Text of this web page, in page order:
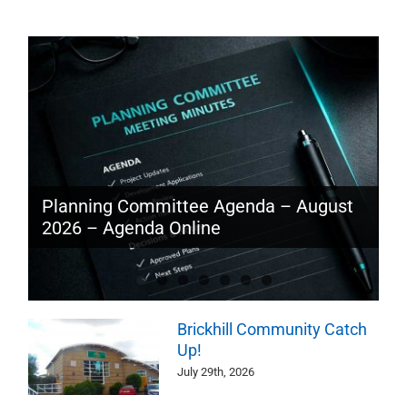
Planning Committee Agenda – August
2026 – Agenda Online
Brickhill Community Catch Up!
Planning Committee – July 2026 –
Minutes Online
Traffic Speed Monitoring – June 2026
2026 – Agenda Online
Agenda Online
Community Litter Pick – Result!
Brickhill Community Catch
Up!
July 29th, 2026